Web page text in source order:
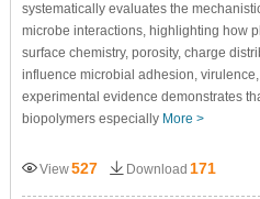
systematically evaluates the
microbe interactions, highlighting how
surface chemistry, porosity, charge
influence microbial adhesion,
experimental evidence demonstrates
biopolymers especially More >
View527 Download 171